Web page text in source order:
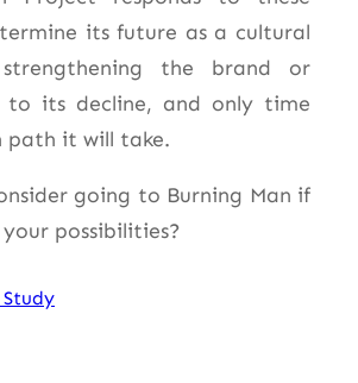
its future as a cultural
strengthening the brand or
to its decline, and only time
path it will take.
going to Burning Man if
possibilities?
Study